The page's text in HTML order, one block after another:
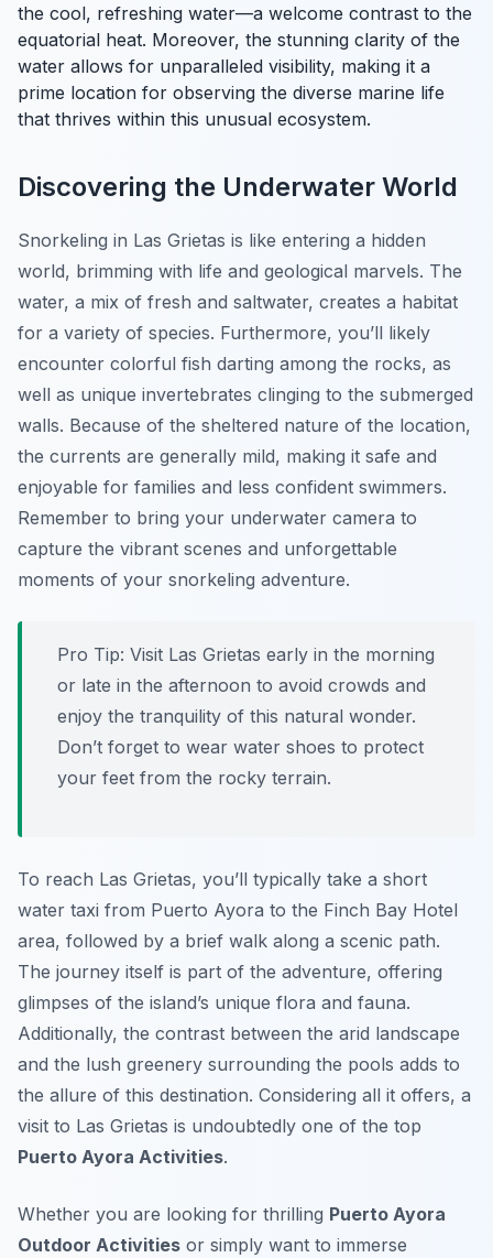
the cool, refreshing water—a welcome contrast to the
equatorial heat. Moreover, the stunning clarity of the
water allows for unparalleled visibility, making it a
prime location for observing the diverse marine life
that thrives within this unusual ecosystem.
Discovering the Underwater World
Snorkeling in Las Grietas is like entering a hidden
world, brimming with life and geological marvels. The
water, a mix of fresh and saltwater, creates a habitat
for a variety of species. Furthermore, you’ll likely
encounter colorful fish darting among the rocks, as
well as unique invertebrates clinging to the submerged
walls. Because of the sheltered nature of the location,
the currents are generally mild, making it safe and
enjoyable for families and less confident swimmers.
Remember to bring your underwater camera to
capture the vibrant scenes and unforgettable
moments of your snorkeling adventure.
Pro Tip: Visit Las Grietas early in the morning
or late in the afternoon to avoid crowds and
enjoy the tranquility of this natural wonder.
Don’t forget to wear water shoes to protect
your feet from the rocky terrain.
To reach Las Grietas, you’ll typically take a short
water taxi from Puerto Ayora to the Finch Bay Hotel
area, followed by a brief walk along a scenic path.
The journey itself is part of the adventure, offering
glimpses of the island’s unique flora and fauna.
Additionally, the contrast between the arid landscape
and the lush greenery surrounding the pools adds to
the allure of this destination. Considering all it offers, a
visit to Las Grietas is undoubtedly one of the top
Puerto Ayora Activities.
Whether you are looking for thrilling Puerto Ayora
Outdoor Activities or simply want to immerse